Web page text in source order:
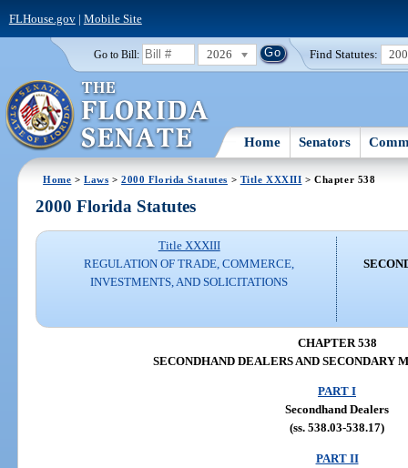
FLHouse.gov| Mobile Site
Go to Bill: 2026 Find Statutes:
Home Senators
Home >Laws >2000 Florida Statutes > Title XXXIII > Chapter 538
2000 Florida Statutes
Title XXXIII
REGULATION OF TRADE, COMMERCE,
INVESTMENTS, AND SOLICITATIONS
CHAPTER 538
SECONDHAND DEALERS AND SECONDARY
PART I
Secondhand Dealers
(ss. 538.03-538.17)
PART II